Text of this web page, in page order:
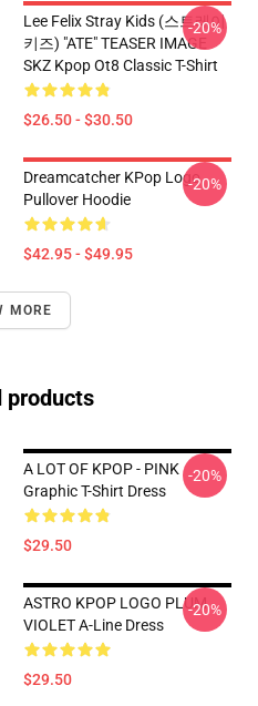
Lee Felix Stray Kids (스트레이
키즈) "ATE" TEASER IMAGE
SKZ Kpop Ot8 Classic T-Shirt
$26.50 - $30.50
-20%
Dreamcatcher KPop Logo
Pullover Hoodie
$42.95 - $49.95
-20%
MORE
products
A LOT OF KPOP - PINK
Graphic T-Shirt Dress
$29.50
-20%
ASTRO KPOP LOGO PLUM
VIOLET A-Line Dress
$29.50
-20%